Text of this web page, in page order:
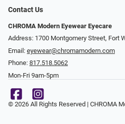
Contact Us
CHROMA Modern Eyewear Eyecare
Address: 1700 Montgomery Street, Fort
Email: eyewear@chromamodern.com
Phone: 817.518.5062
Mon-Fri 9am-5pm
© 2026 All Rights Reserved | CHROMA